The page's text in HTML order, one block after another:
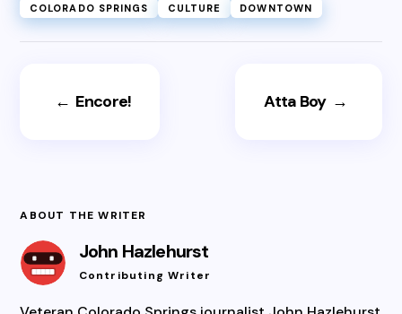
COLORADO SPRINGS
CULTURE DOWNTOWN
← Encore! Atta Boy →
ABOUT THE WRITER
John Hazlehurst
Contributing Writer